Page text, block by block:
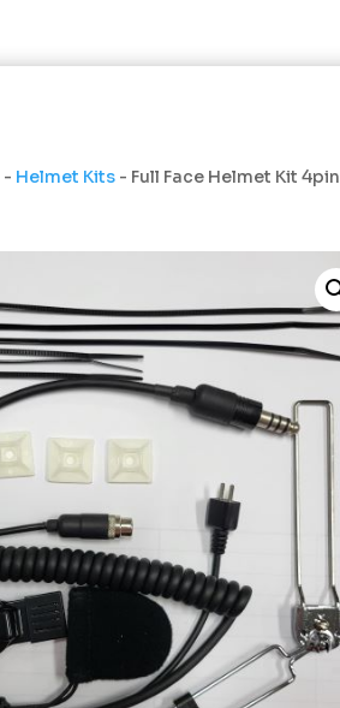
- Helmet Kits - Full Face Helmet Kit 4pin